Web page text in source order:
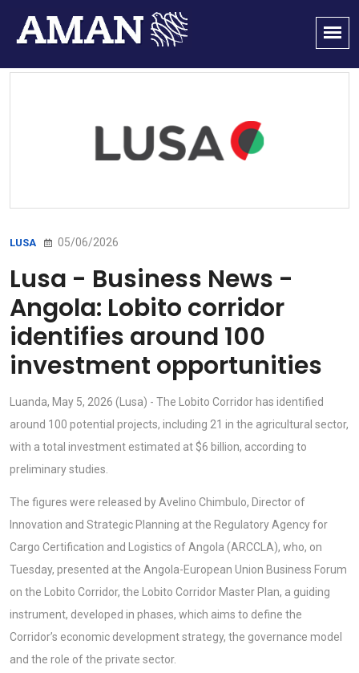
LUSA 05/06/2026
Lusa - Business News -
Angola: Lobito corridor
identifies around 100
investment opportunities
Luanda, May 5, 2026 (Lusa) - The Lobito Corridor has identified
around 100 potential projects, including 21 in the agricultural sector,
with a total investment estimated at $6 billion, according to
preliminary studies.
The figures were released by Avelino Chimbulo, Director of
Innovation and Strategic Planning at the Regulatory Agency for
Cargo Certification and Logistics of Angola (ARCCLA), who, on
Tuesday, presented at the Angola-European Union Business Forum
on the Lobito Corridor, the Lobito Corridor Master Plan, a guiding
instrument, developed in phases, which aims to define the
Corridor’s economic development strategy, the governance model
and the role of the private sector.